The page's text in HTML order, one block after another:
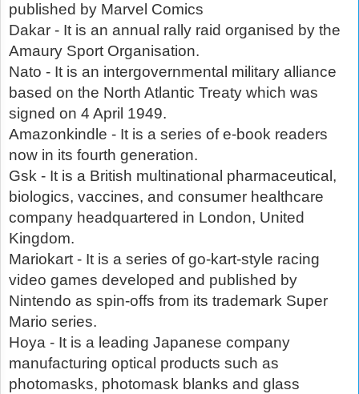
published by Marvel Comics
Dakar - It is an annual rally raid organised by the
Amaury Sport Organisation.
Nato - It is an intergovernmental military alliance
based on the North Atlantic Treaty which was
signed on 4 April 1949.
Amazonkindle - It is a series of e-book readers
now in its fourth generation.
Gsk - It is a British multinational pharmaceutical,
biologics, vaccines, and consumer healthcare
company headquartered in London, United
Kingdom.
Mariokart - It is a series of go-kart-style racing
video games developed and published by
Nintendo as spin-offs from its trademark Super
Mario series.
Hoya - It is a leading Japanese company
manufacturing optical products such as
photomasks, photomask blanks and glass